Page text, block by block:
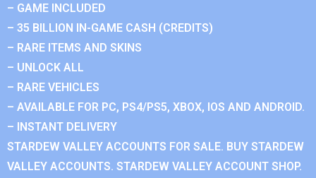
– GAME INCLUDED
– 35 BILLION IN-GAME CASH (CREDITS)
– RARE ITEMS AND SKINS
– UNLOCK ALL
– RARE VEHICLES
– AVAILABLE FOR PC, PS4/PS5, XBOX, IOS AND ANDROID.
– INSTANT DELIVERY
STARDEW VALLEY ACCOUNTS FOR SALE. BUY STARDEW
VALLEY ACCOUNTS. STARDEW VALLEY ACCOUNT SHOP.